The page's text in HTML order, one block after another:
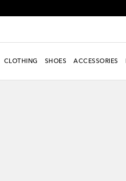
CLOTHING SHOES ACCESSORIES